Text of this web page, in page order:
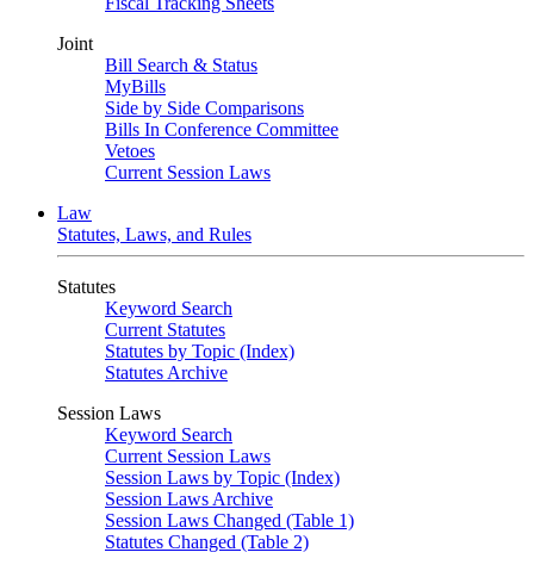
Joint
Bill Search & Status
MyBills
Side by Side Comparisons
Bills In Conference Committee
Vetoes
Current Session Laws
Law
Statutes, Laws, and Rules
Statutes
Keyword Search
Current Statutes
Statutes by Topic (Index)
Statutes Archive
Session Laws
Keyword Search
Current Session Laws
Session Laws by Topic (Index)
Session Laws Archive
Session Laws Changed (Table 1)
Statutes Changed (Table 2)